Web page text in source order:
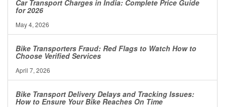
Car Transport Charges in India: Complete Price Guide
for 2026
May 4, 2026
Bike Transporters Fraud: Red Flags to Watch How to
Choose Verified Services
April 7, 2026
Bike Transport Delivery Delays and Tracking Issues:
How to Ensure Your Bike Reaches On Time